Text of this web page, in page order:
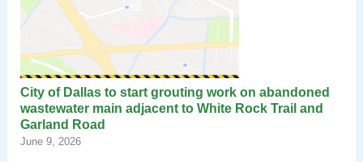
City of Dallas to start grouting work on abandoned
wastewater main adjacent to White Rock Trail and
Garland Road
June 9, 2026